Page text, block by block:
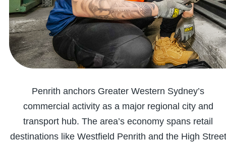
Penrith anchors Greater Western Sydney’s
commercial activity as a major regional city and
transport hub. The area’s economy spans retail
destinations like Westfield Penrith and the High Street